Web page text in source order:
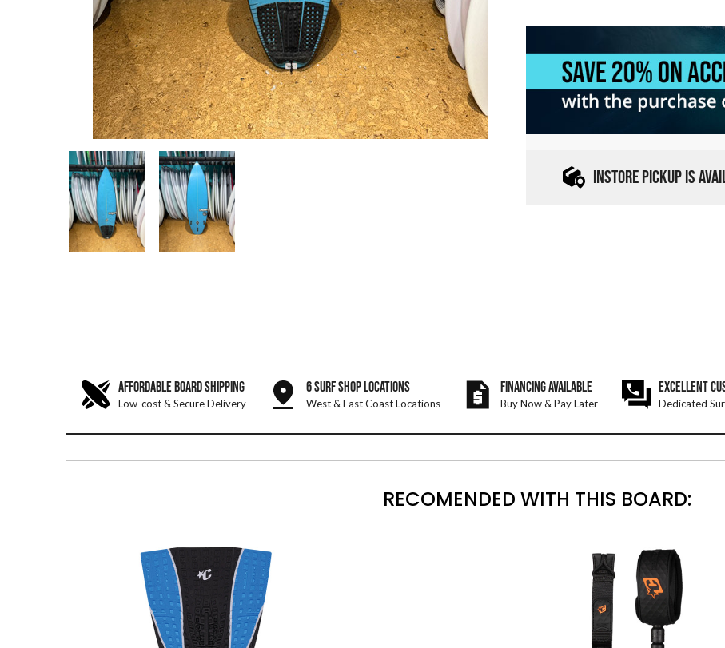
INSTORE PICKUP IS
AFFORDABLE BOARD SHIPPING
Low-cost & Secure Delivery
6 SURF SHOP LOCATIONS
West & East Coast Locations
FINANCING AVAILABLE
Buy Now & Pay Later
EXCELLENT
Dedicated
RECOMENDED WITH THIS BOARD: